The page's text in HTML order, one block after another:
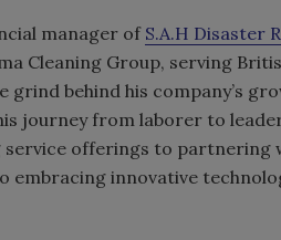
manager of S.A.H Disaster
Cleaning Group, serving
grind behind his company’s
journey from laborer to
offerings to partnering
embracing innovative